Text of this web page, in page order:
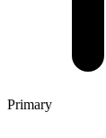
Primary